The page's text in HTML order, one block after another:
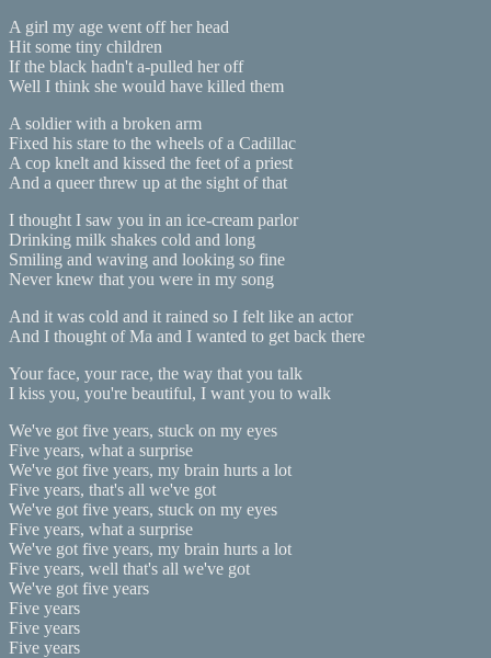
A girl my age went off her head
Hit some tiny children
If the black hadn't a-pulled her off
Well I think she would have killed them
A soldier with a broken arm
Fixed his stare to the wheels of a Cadillac
A cop knelt and kissed the feet of a priest
And a queer threw up at the sight of that
I thought I saw you in an ice-cream parlor
Drinking milk shakes cold and long
Smiling and waving and looking so fine
Never knew that you were in my song
And it was cold and it rained so I felt like an actor
And I thought of Ma and I wanted to get back there
Your face, your race, the way that you talk
I kiss you, you're beautiful, I want you to walk
We've got five years, stuck on my eyes
Five years, what a surprise
We've got five years, my brain hurts a lot
Five years, that's all we've got
We've got five years, stuck on my eyes
Five years, what a surprise
We've got five years, my brain hurts a lot
Five years, well that's all we've got
We've got five years
Five years
Five years
Five years